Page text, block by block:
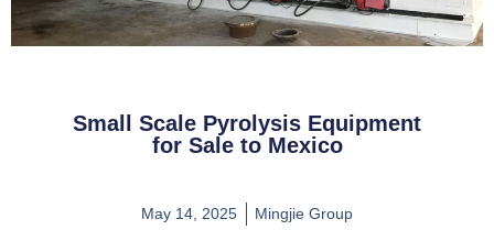
Small Scale Pyrolysis Equipment
for Sale to Mexico
May 14, 2025 Mingjie Group